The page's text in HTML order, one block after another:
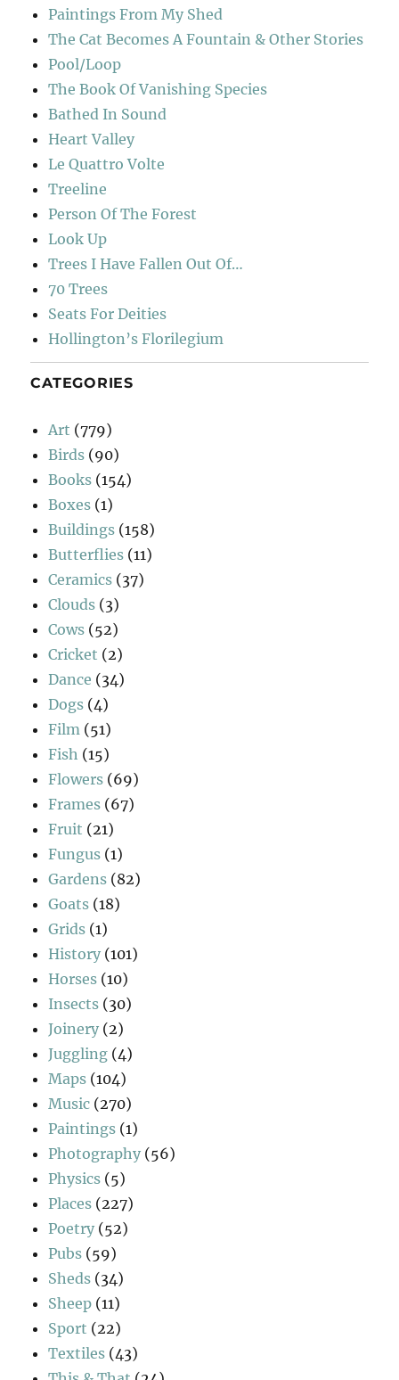
Paintings From My Shed
The Cat Becomes A Fountain & Other Stories
Pool/Loop
The Book Of Vanishing Species
Bathed In Sound
Heart Valley
Le Quattro Volte
Treeline
Person Of The Forest
Look Up
Trees I Have Fallen Out Of…
70 Trees
Seats For Deities
Hollington’s Florilegium
CATEGORIES
Art (779)
Birds (90)
Books (154)
Boxes (1)
Buildings (158)
Butterflies (11)
Ceramics (37)
Clouds (3)
Cows (52)
Cricket (2)
Dance (34)
Dogs (4)
Film (51)
Fish (15)
Flowers (69)
Frames (67)
Fruit (21)
Fungus (1)
Gardens (82)
Goats (18)
Grids (1)
History (101)
Horses (10)
Insects (30)
Joinery (2)
Juggling (4)
Maps (104)
Music (270)
Paintings (1)
Photography (56)
Physics (5)
Places (227)
Poetry (52)
Pubs (59)
Sheds (34)
Sheep (11)
Sport (22)
Textiles (43)